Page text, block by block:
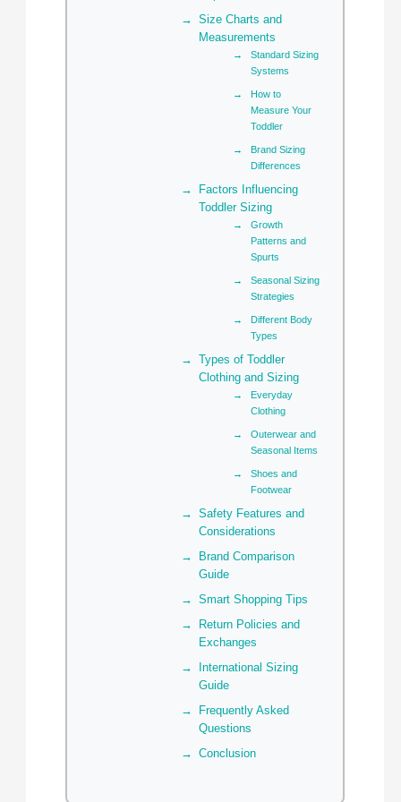
Size Charts and
Measurements
Standard Sizing
Systems
How to
Measure Your
Toddler
Brand Sizing
Differences
Factors Influencing
Toddler Sizing
Growth
Patterns and
Spurts
Seasonal Sizing
Strategies
Different Body
Types
Types of Toddler
Clothing and Sizing
Everyday
Clothing
Outerwear and
Seasonal Items
Shoes and
Footwear
Safety Features and
Considerations
Brand Comparison
Guide
Smart Shopping Tips
Return Policies and
Exchanges
International Sizing
Guide
Frequently Asked
Questions
Conclusion